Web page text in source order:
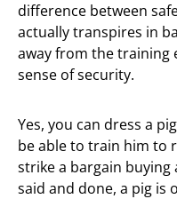
difference between
actually transpires in
away from the training
sense of security.
Yes, you can dress a
be able to train him to
strike a bargain buying
said and done, a pig is